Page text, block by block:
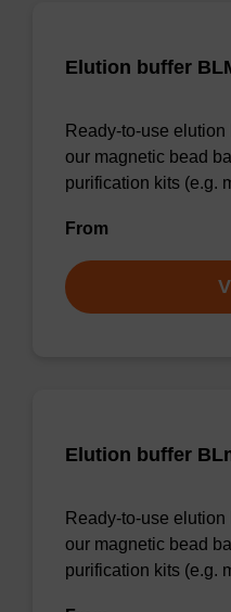
Elution buffer
Ready-to-use
our magnetic bead
purification kits (e.g.
From
Elution buffer
Ready-to-use
our magnetic bead
purification kits (e.g.